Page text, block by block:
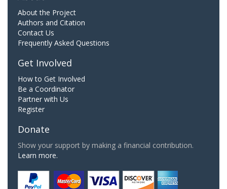
About the Project
Authors and Citation
Contact Us
Frequently Asked Questions
Get Involved
How to Get Involved
Be a Coordinator
Partner with Us
Register
Donate
Show your support by making a financial contribution.
Learn more.